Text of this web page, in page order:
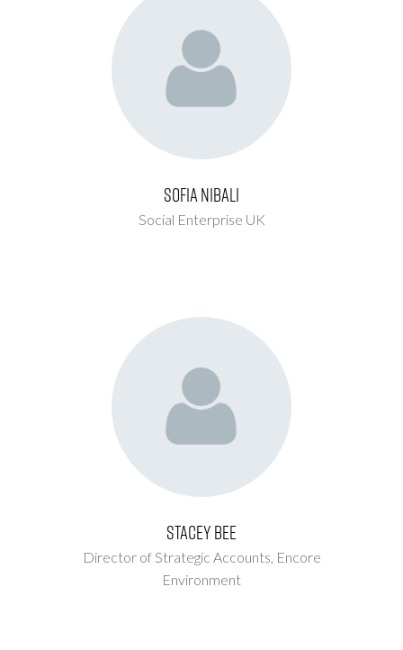
Sofia Nibali
Social Enterprise UK
Stacey Bee
Director of Strategic Accounts, Encore
Environment